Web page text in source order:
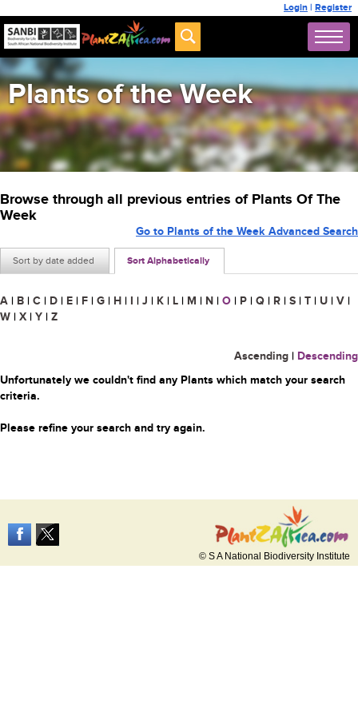
Login | Register
Plants of the Week
Browse through all previous entries of Plants Of The
Week
Sort by date added Sort Alphabetically
Go to Plants of the Week Advanced Search
A | B | C | D | E | F | G | H | I | J | K | L | M | N | O | P | Q | R | S | T | U | V |
W | X | Y | Z
Ascending | Descending
Unfortunately we couldn't find any Plants which match your search
criteria.
Please refine your search and try again.
© S A National Biodiversity Institute